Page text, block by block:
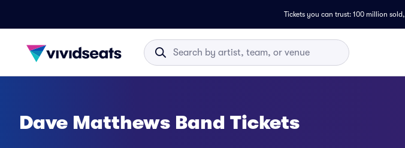
Tickets you can trust: 100 million sold,
Dave Matthews Band Tickets